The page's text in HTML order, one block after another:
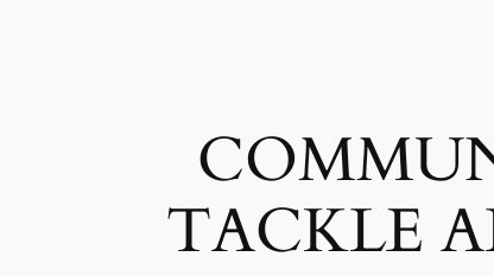
TACKLE